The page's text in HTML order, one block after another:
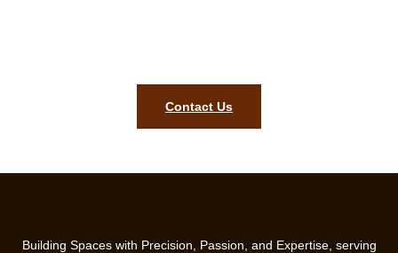
Contact Us
Building Spaces with Precision, Passion, and Expertise, serving